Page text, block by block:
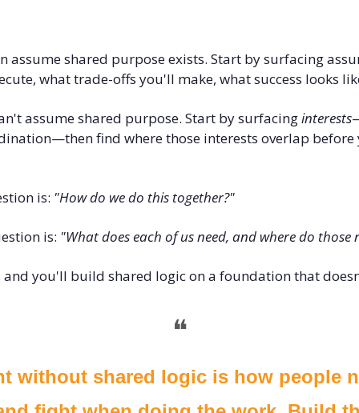
assume shared purpose exists. Start by surfacing
what trade-offs you'll make, what success looks
assume shared purpose. Start by surfacing interests
find where those interests overlap
is: "How do we do this together?"
is: "What does each of us need, and where do those
you'll build shared logic on a foundation that
❝
without shared logic is how people